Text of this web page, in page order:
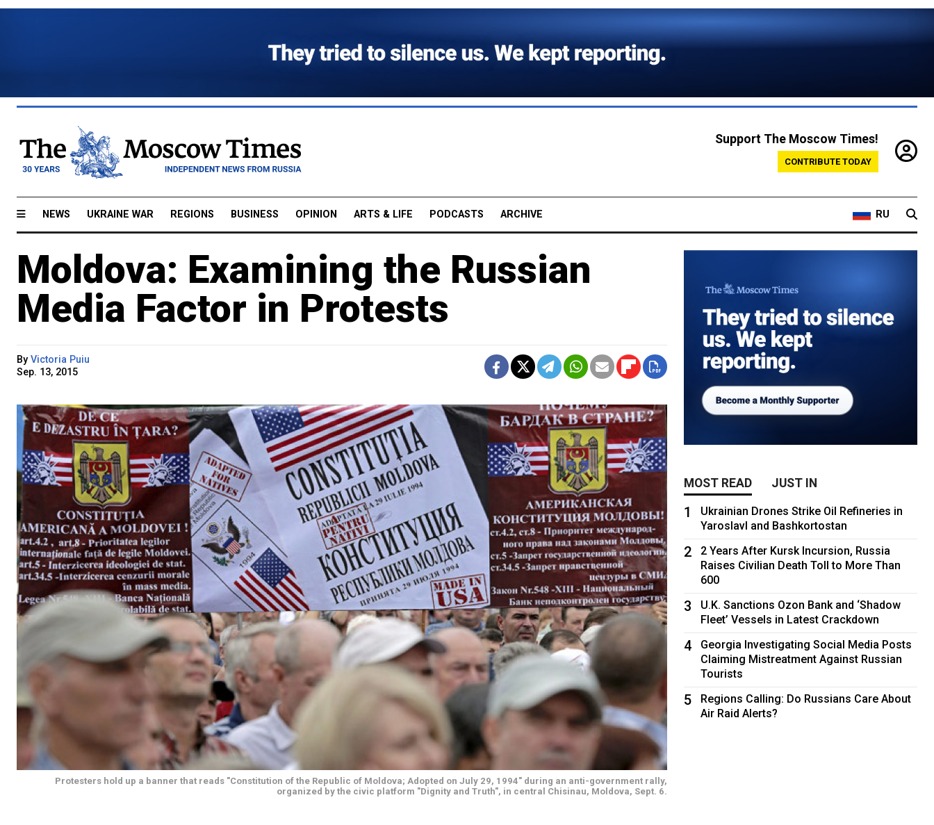
Support The Moscow Times!
CONTRIBUTE TODAY
NEWS UKRAINE WAR REGIONS BUSINESS OPINION ARTS & LIFE PODCASTS ARCHIVE RU
Moldova: Examining the Russian
Media Factor in Protests
By Victoria Puiu
Sep. 13, 2015
Protesters hold up a banner that reads "Constitution of the Republic of Moldova; Adopted on July 29, 1994" during an anti-government rally,
organized by the civic platform "Dignity and Truth", in central Chisinau, Moldova, Sept. 6.
MOST READ JUST IN
1
Ukrainian Drones Strike Oil Refineries in
Yaroslavl and Bashkortostan
2
2 Years After Kursk Incursion, Russia
Raises Civilian Death Toll to More Than
600
3
U.K. Sanctions Ozon Bank and ‘Shadow
Fleet’ Vessels in Latest Crackdown
4
Georgia Investigating Social Media Posts
Claiming Mistreatment Against Russian
Tourists
5
Regions Calling: Do Russians Care About
Air Raid Alerts?